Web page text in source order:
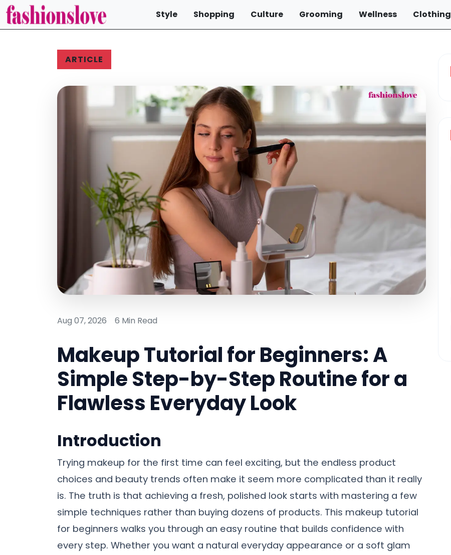
Style Shopping Culture Grooming Wellness Clothing
ARTICLE
Aug 07, 2026 6 Min Read
Makeup Tutorial for Beginners: A
Simple Step-by-Step Routine for a
Flawless Everyday Look
Introduction
Trying makeup for the first time can feel exciting, but the endless product
choices and beauty trends often make it seem more complicated than it really
is. The truth is that achieving a fresh, polished look starts with mastering a few
simple techniques rather than buying dozens of products. This makeup tutorial
for beginners walks you through an easy routine that builds confidence with
every step. Whether you want a natural everyday appearance or a soft glam